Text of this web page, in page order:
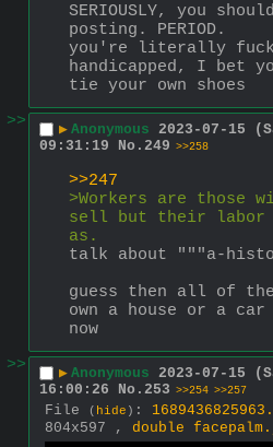
SERIOUSLY, you
posting. PERIOD.
you're literally
handicapped, I bet
tie your own shoes
>>
▶ Anonymous 2023-07-15
09:31:19
No. 249 >>258
>>247
>Workers are those
sell but their labor
as.
talk about """a-
guess then all of the
own a house or a
now
>>
▶ Anonymous 2023-07-15
16:00:26
No. 253 >>254 >>257
File ( hide ) :
804x597 , double